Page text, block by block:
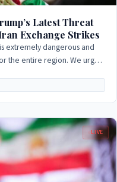
Latest Threat
Exchange Strikes
extremely dangerous and
the entire region. We urge
LIVE